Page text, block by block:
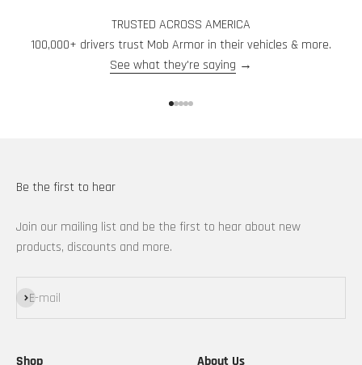
TRUSTED ACROSS AMERICA
100,000+ drivers trust Mob Armor in their vehicles & more.
See what they're saying →
Be the first to hear
Join our mailing list and be the first to hear about new
products, discounts and more.
E-mail
Subscribe
Shop
About Us